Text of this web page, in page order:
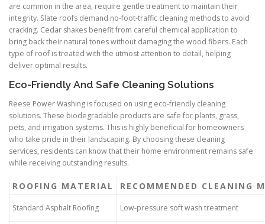
are common in the area, require gentle treatment to maintain their
integrity. Slate roofs demand no-foot-traffic cleaning methods to avoid
cracking. Cedar shakes benefit from careful chemical application to
bring back their natural tones without damaging the wood fibers. Each
type of roof is treated with the utmost attention to detail, helping
deliver optimal results.
Eco-Friendly And Safe Cleaning Solutions
Reese Power Washing is focused on using eco-friendly cleaning
solutions. These biodegradable products are safe for plants, grass,
pets, and irrigation systems. This is highly beneficial for homeowners
who take pride in their landscaping. By choosing these cleaning
services, residents can know that their home environment remains safe
while receiving outstanding results.
ROOFING MATERIAL RECOMMENDED CLEANING
Standard Asphalt Roofing Low-pressure soft wash treatment